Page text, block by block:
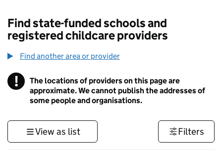
Find state-funded schools and
registered childcare providers
Find another area or provider
! Information
The locations of providers on this page are
approximate. We cannot publish the addresses of
some people and organisations.
View as list Filters